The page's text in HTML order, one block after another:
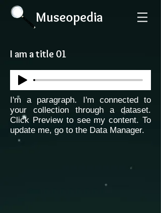
Museopedia
I am a title 01
I'm a paragraph. I'm connected to
your collection through a dataset.
Click Preview to see my content. To
update me, go to the Data Manager.